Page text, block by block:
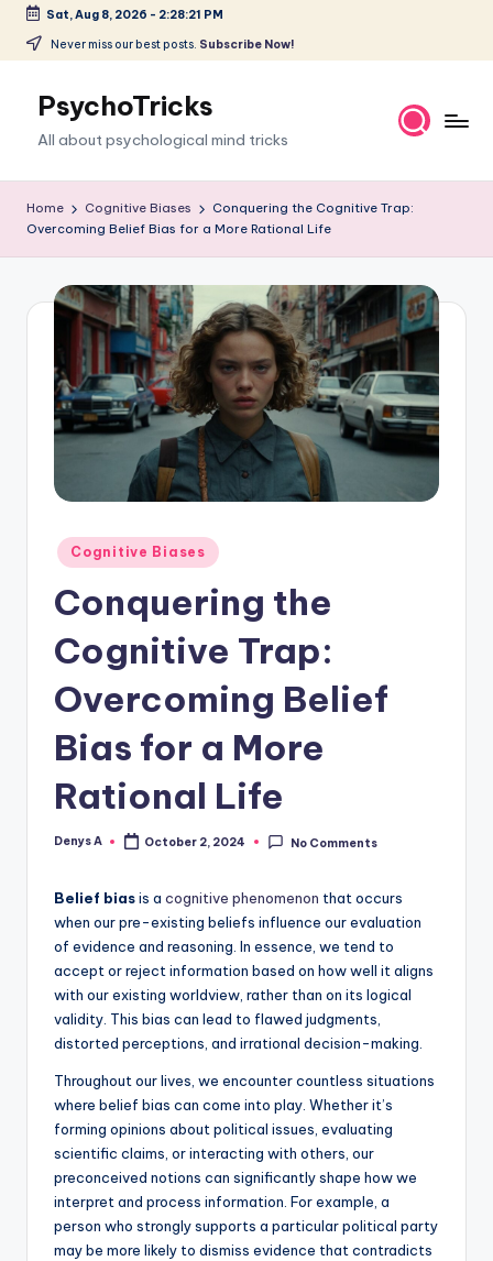
Skip
content
Sat, Aug 8, 2026 - 2:28:22 PM
Never miss our best posts. Subscribe Now!
PsychoTricks
All about psychological mind tricks
Home Cognitive Biases
Conquering the Cognitive Trap:
Overcoming Belief Bias for a More Rational Life
Posted
in
Cognitive Biases
Conquering the
Cognitive Trap:
Overcoming Belief
Bias for a More
Rational Life
Posted
Denys A October 2, 2024 No Comments
Belief biasis a cognitive phenomenon that occurs
when our pre-existing beliefs influence our evaluation
of evidence and reasoning. In essence, we tend to
accept or reject information based on how well it aligns
with our existing worldview, rather than on its logical
validity. This bias can lead to flawed judgments,
distorted perceptions, and irrational decision-making.
Throughout our lives, we encounter countless situations
where belief bias can come into play. Whether it’s
forming opinions about political issues, evaluating
scientific claims, or interacting with others, our
preconceived notions can significantly shape how we
interpret and process information. For example, a
person who strongly supports a particular political party
may be more likely to dismiss evidence that contradicts